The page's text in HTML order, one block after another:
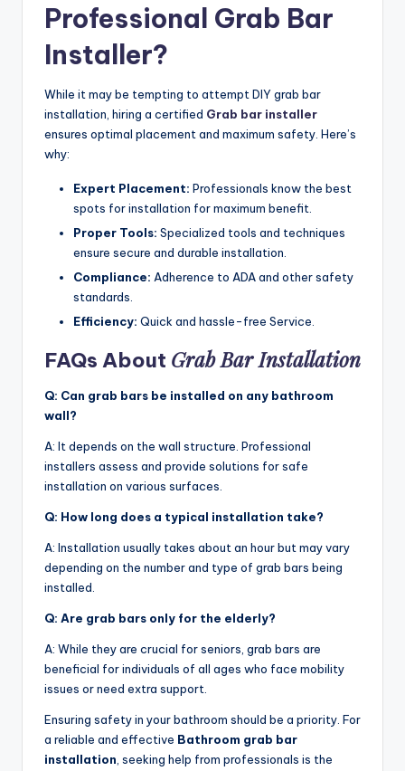
Professional Grab Bar
Installer?
While it may be tempting to attempt DIY grab bar
installation, hiring a certified Grab bar installer
ensures optimal placement and maximum safety. Here’s
why:
Expert Placement: Professionals know the best
spots for installation for maximum benefit.
Proper Tools: Specialized tools and techniques
ensure secure and durable installation.
Compliance: Adherence to ADA and other safety
standards.
Efficiency: Quick and hassle-free Service.
FAQs About Grab Bar Installation
Q: Can grab bars be installed on any bathroom
wall?
A: It depends on the wall structure. Professional
installers assess and provide solutions for safe
installation on various surfaces.
Q: How long does a typical installation take?
A: Installation usually takes about an hour but may vary
depending on the number and type of grab bars being
installed.
Q: Are grab bars only for the elderly?
A: While they are crucial for seniors, grab bars are
beneficial for individuals of all ages who face mobility
issues or need extra support.
Ensuring safety in your bathroom should be a priority. For
a reliable and effective Bathroom grab bar
installation , seeking help from professionals is the